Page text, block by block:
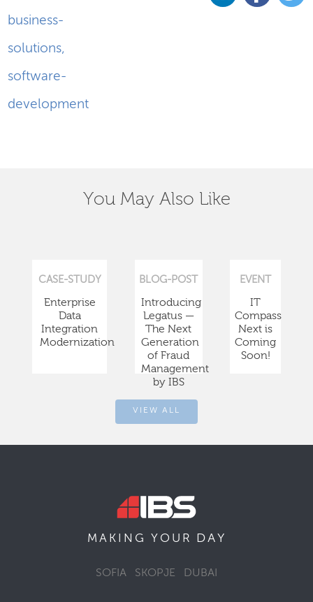
business-
solutions,
software-
development
You May Also Like
CASE-STUDY
Enterprise
Data
Integration
Modernization
BLOG-POST
Introducing
Legatus —
The Next
Generation
of Fraud
Management
by IBS
EVENT
IT
Compass
Next is
Coming
Soon!
VIEW ALL
MAKING YOUR DAY
SOFIA SKOPJE DUBAI